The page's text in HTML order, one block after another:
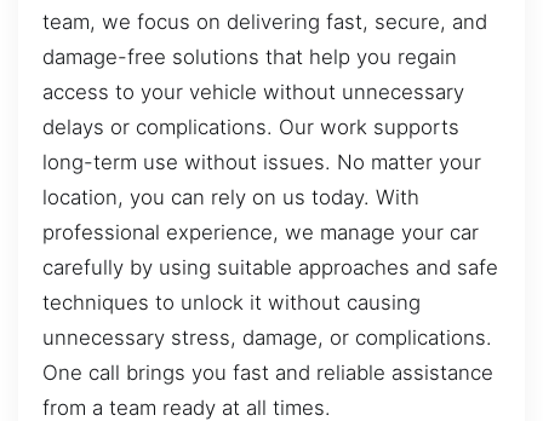
team, we focus on delivering fast, secure, and
damage-free solutions that help you regain
access to your vehicle without unnecessary
delays or complications. Our work supports
long-term use without issues. No matter your
location, you can rely on us today. With
professional experience, we manage your car
carefully by using suitable approaches and safe
techniques to unlock it without causing
unnecessary stress, damage, or complications.
One call brings you fast and reliable assistance
from a team ready at all times.